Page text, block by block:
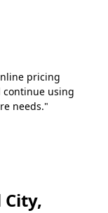
pricing
continue using
needs."
City,